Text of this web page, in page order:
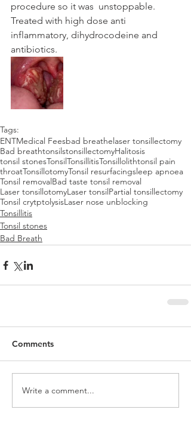
procedure so it was  unstoppable.
Treated with high dose anti
inflammatory, dihydrocodeine and
antibiotics.
Tags:
ENTMedical Feesbad breathelaser tonsillectomy
Bad breathtonsilstonsillectomyHalitosis
tonsil stonesTonsilTonsillitisTonsillolithtonsil pain
throatTonsillotomyTonsil resurfacingsleep apnoea
Tonsil removalBad taste tonsil removal
Laser tonsillotomyLaser tonsilPartial tonsillectomy
Tonsil crytptolysisLaser nose unblocking
Tonsillitis
Tonsil stones
Bad Breath
Comments
Write a comment...